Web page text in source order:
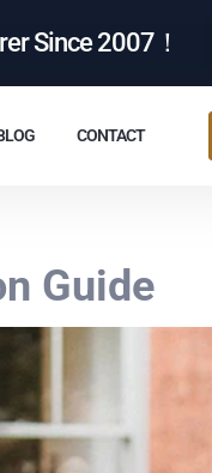
Since 2007！
CONTACT
Guide